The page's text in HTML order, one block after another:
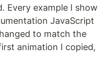
Every example I show
JavaScript
to match the
animation I copied,